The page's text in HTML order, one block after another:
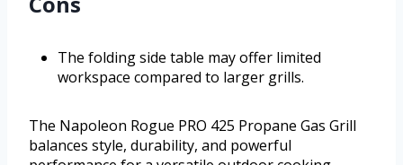
The folding side table may offer limited
workspace compared to larger grills.
The Napoleon Rogue PRO 425 Propane Gas Grill
balances style, durability, and powerful